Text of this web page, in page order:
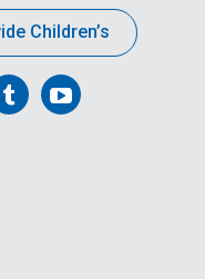
Children’s
FollowFollow